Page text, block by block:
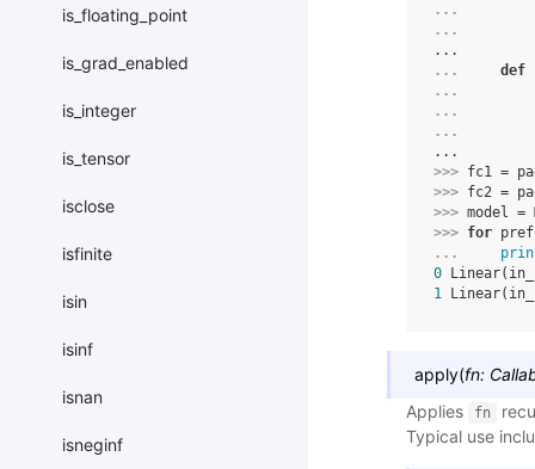
is_floating_point
is_grad_enabled
is_integer
is_tensor
isclose
isfinite
isin
isinf
isnan
isneginf
...
...
...
...
def
...
...
...
...
>>> fc1 =
>>> fc2 =
>>> model =
>>> for
...
0
1
apply(fn:
Applies
fn
Typical use